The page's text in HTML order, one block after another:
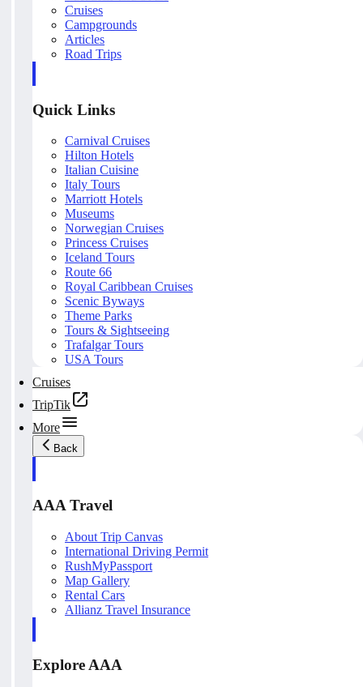
Cruises
Campgrounds
Articles
Road Trips
Quick Links
Carnival Cruises
Hilton Hotels
Italian Cuisine
Italy Tours
Marriott Hotels
Museums
Norwegian Cruises
Princess Cruises
Iceland Tours
Route 66
Royal Caribbean Cruises
Scenic Byways
Theme Parks
Tours & Sightseeing
Trafalgar Tours
USA Tours
Cruises
TripTik
More
Back
AAA Travel
About Trip Canvas
International Driving Permit
RushMyPassport
Map Gallery
Rental Cars
Allianz Travel Insurance
Explore AAA